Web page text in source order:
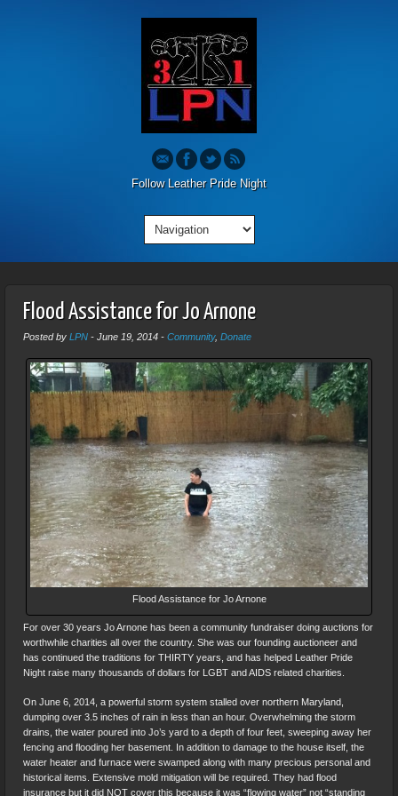
Follow Leather Pride Night
Flood Assistance for Jo Arnone
Posted by LPN - June 19, 2014 - Community, Donate
Flood Assistance for Jo Arnone
For over 30 years Jo Arnone has been a community fundraiser doing auctions for
worthwhile charities all over the country. She was our founding auctioneer and
has continued the traditions for THIRTY years, and has helped Leather Pride
Night raise many thousands of dollars for LGBT and AIDS related charities.
On June 6, 2014, a powerful storm system stalled over northern Maryland,
dumping over 3.5 inches of rain in less than an hour. Overwhelming the storm
drains, the water poured into Jo’s yard to a depth of four feet, sweeping away her
fencing and flooding her basement. In addition to damage to the house itself, the
water heater and furnace were swamped along with many precious personal and
historical items. Extensive mold mitigation will be required. They had flood
insurance but it did NOT cover this because it was “flowing water” not “standing